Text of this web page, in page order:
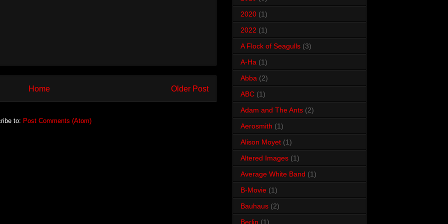
Older Post
Home
to: Post Comments (Atom)
2020 (1)
2022 (1)
A Flock of Seagulls (3)
A-Ha (1)
Abba (2)
ABC (1)
Adam and The Ants (2)
Aerosmith (1)
Alison Moyet (1)
Altered Images (1)
Average White Band (1)
B-Movie (1)
Bauhaus (2)
Berlin (1)